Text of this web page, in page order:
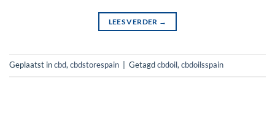
LEES VERDER →
Geplaatst incbd,cbdstorespain Getagdcbdoil,cbdoilsspain